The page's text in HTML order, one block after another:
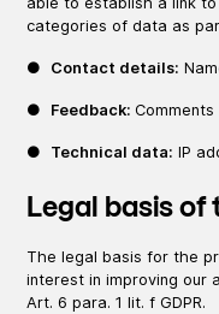
categories of data as
● Contact details:
● Feedback:
● Technical data: IP
Legal basis of
The legal basis for the
interest in improving our
Art. 6 para. 1 lit. f GDPR.